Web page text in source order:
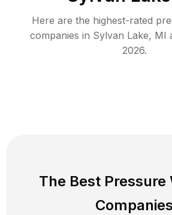
Here are the highest-rated
companies in Sylvan Lake, MI
2026.
The Best Pressure
Companies